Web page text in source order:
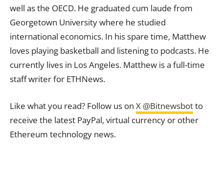
well as the OECD. He graduated cum laude from
Georgetown University where he studied
international economics. In his spare time, Matthew
loves playing basketball and listening to podcasts. He
currently lives in Los Angeles. Matthew is a full-time
staff writer for ETHNews.
Like what you read? Follow us on X @Bitnewsbotto
receive the latest PayPal, virtual currency or other
Ethereum technology news.